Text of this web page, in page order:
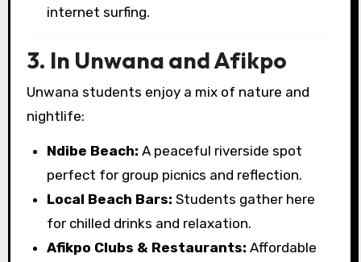
internet surfing.
3. In Unwana and Afikpo
Unwana students enjoy a mix of nature and
nightlife:
Ndibe Beach: A peaceful riverside spot
perfect for group picnics and reflection.
Local Beach Bars: Students gather here
for chilled drinks and relaxation.
Afikpo Clubs & Restaurants: Affordable